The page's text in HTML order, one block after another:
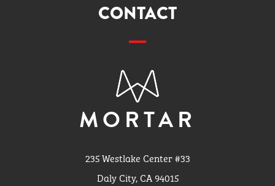
CONTACT
MORTAR
235 Westlake Center #33
Daly City, CA 94015